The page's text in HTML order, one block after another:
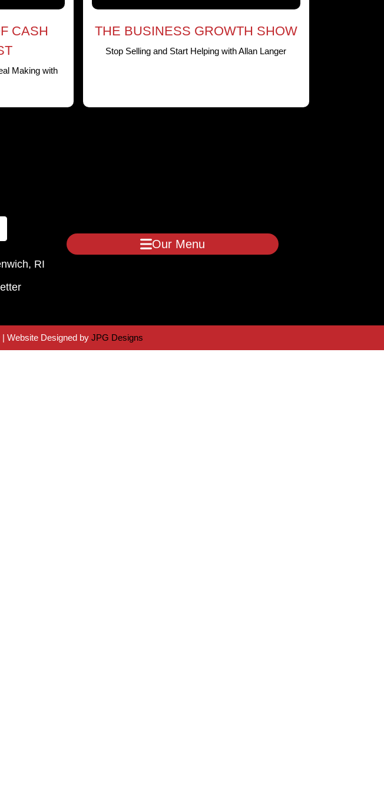
CASH
Making with
THE BUSINESS GROWTH SHOW
Stop Selling and Start Helping with Allan Langer
RI
Our Menu
| Website Designed by JPG Designs